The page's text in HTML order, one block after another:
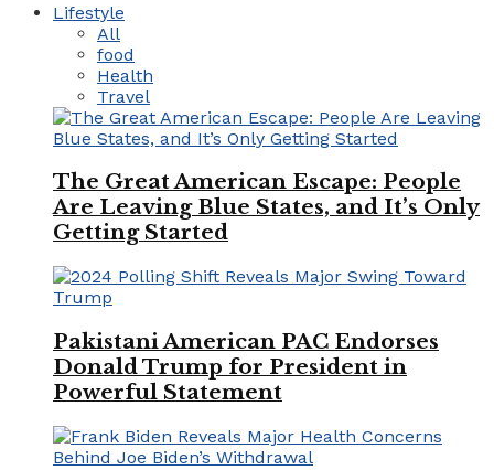
Lifestyle
All
food
Health
Travel
The Great American Escape: People
Are Leaving Blue States, and It’s Only
Getting Started
Pakistani American PAC Endorses
Donald Trump for President in
Powerful Statement